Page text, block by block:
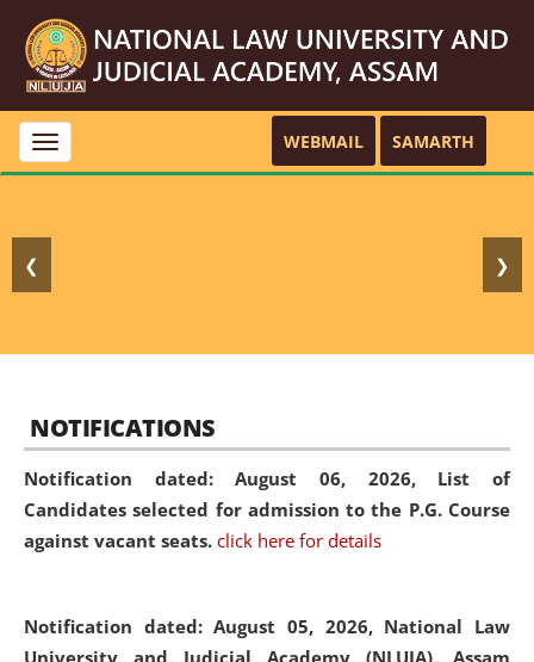
Toggle
navigation
WEBMAIL SAMARTH
❮ ❯
NOTIFICATIONS
Notification dated: August 06, 2026, List of
Candidates selected for admission to the P.G. Course
against vacant seats. click here for details
Notification dated: August 05, 2026, National Law
University and Judicial Academy (NLUJA), Assam